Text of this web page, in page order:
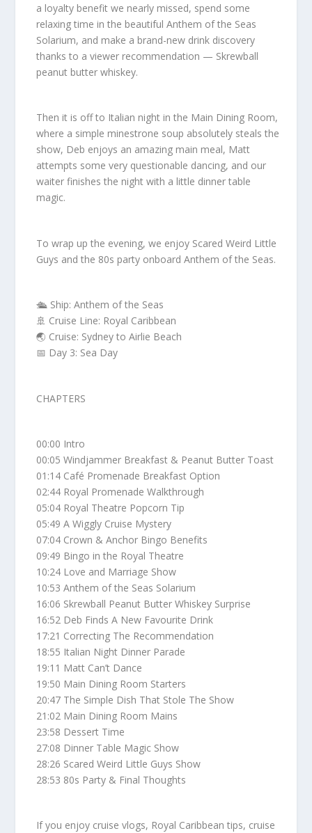
a loyalty benefit we nearly missed, spend some
relaxing time in the beautiful Anthem of the Seas
Solarium, and make a brand-new drink discovery
thanks to a viewer recommendation — Skrewball
peanut butter whiskey.
Then it is off to Italian night in the Main Dining Room,
where a simple minestrone soup absolutely steals the
show, Deb enjoys an amazing main meal, Matt
attempts some very questionable dancing, and our
waiter finishes the night with a little dinner table
magic.
To wrap up the evening, we enjoy Scared Weird Little
Guys and the 80s party onboard Anthem of the Seas.
🛳️ Ship: Anthem of the Seas
🚢 Cruise Line: Royal Caribbean
🌏 Cruise: Sydney to Airlie Beach
📅 Day 3: Sea Day
CHAPTERS
00:00 Intro
00:05 Windjammer Breakfast & Peanut Butter Toast
01:14 Café Promenade Breakfast Option
02:44 Royal Promenade Walkthrough
05:04 Royal Theatre Popcorn Tip
05:49 A Wiggly Cruise Mystery
07:04 Crown & Anchor Bingo Benefits
09:49 Bingo in the Royal Theatre
10:24 Love and Marriage Show
10:53 Anthem of the Seas Solarium
16:06 Skrewball Peanut Butter Whiskey Surprise
16:52 Deb Finds A New Favourite Drink
17:21 Correcting The Recommendation
18:55 Italian Night Dinner Parade
19:11 Matt Can’t Dance
19:50 Main Dining Room Starters
20:47 The Simple Dish That Stole The Show
21:02 Main Dining Room Mains
23:58 Dessert Time
27:08 Dinner Table Magic Show
28:26 Scared Weird Little Guys Show
28:53 80s Party & Final Thoughts
If you enjoy cruise vlogs, Royal Caribbean tips, cruise